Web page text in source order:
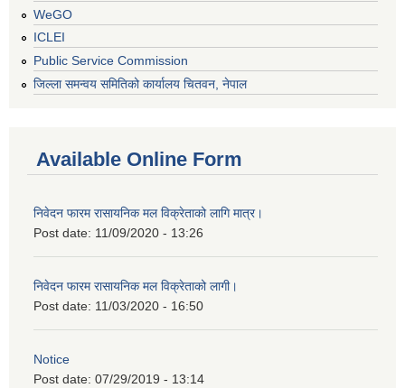
WeGO
ICLEI
Public Service Commission
जिल्ला समन्वय समितिको कार्यालय चितवन, नेपाल
Available Online Form
निवेदन फारम रासायनिक मल विक्रेताको लागि मात्र।
Post date: 11/09/2020 - 13:26
निवेदन फारम रासायनिक मल विक्रेताको लागी।
Post date: 11/03/2020 - 16:50
Notice
Post date: 07/29/2019 - 13:14